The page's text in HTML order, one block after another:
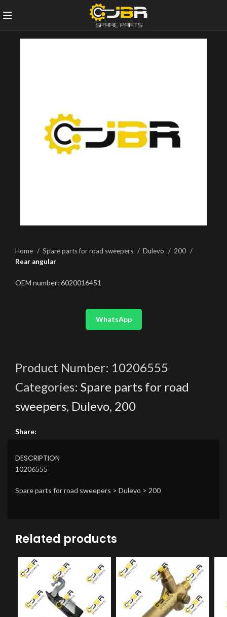
Home Spare parts for road sweepers Dulevo
200
Rear angular
OEM number: 6020016451
WhatsApp
Product Number: 10206555
Categories: Spare parts for road
sweepers, Dulevo, 200
Share:
DESCRIPTION
10206555
Spare parts for road sweepers > Dulevo > 200
Related products